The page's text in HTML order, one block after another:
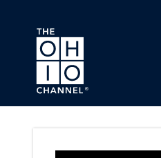
Skip to main content